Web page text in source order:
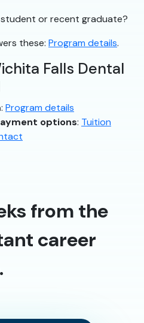
or recent graduate?
these: Program details.
Falls Dental
: Program details
options: Tuition
from the
career